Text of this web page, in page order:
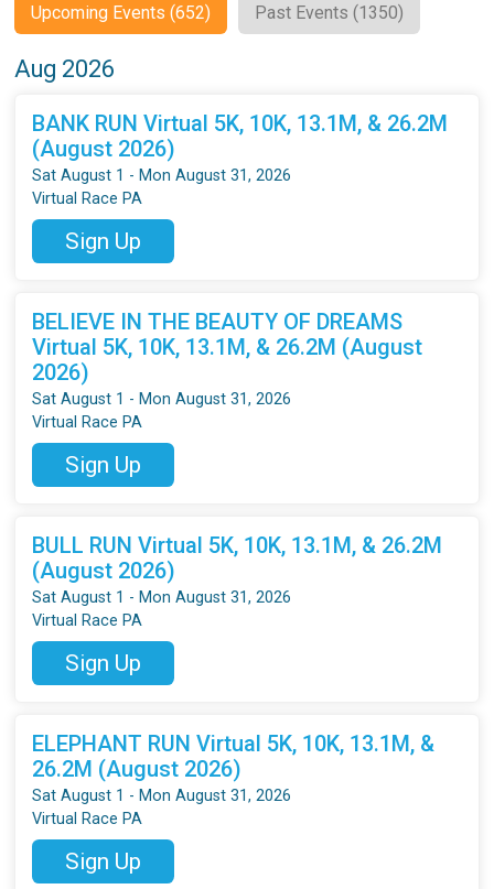
Upcoming Events (652) Past Events (1350)
Aug 2026
BANK RUN Virtual 5K, 10K, 13.1M, & 26.2M
(August 2026)
Sat August 1 - Mon August 31, 2026
Virtual Race PA
Sign Up
BELIEVE IN THE BEAUTY OF DREAMS
Virtual 5K, 10K, 13.1M, & 26.2M (August
2026)
Sat August 1 - Mon August 31, 2026
Virtual Race PA
Sign Up
BULL RUN Virtual 5K, 10K, 13.1M, & 26.2M
(August 2026)
Sat August 1 - Mon August 31, 2026
Virtual Race PA
Sign Up
ELEPHANT RUN Virtual 5K, 10K, 13.1M, &
26.2M (August 2026)
Sat August 1 - Mon August 31, 2026
Virtual Race PA
Sign Up